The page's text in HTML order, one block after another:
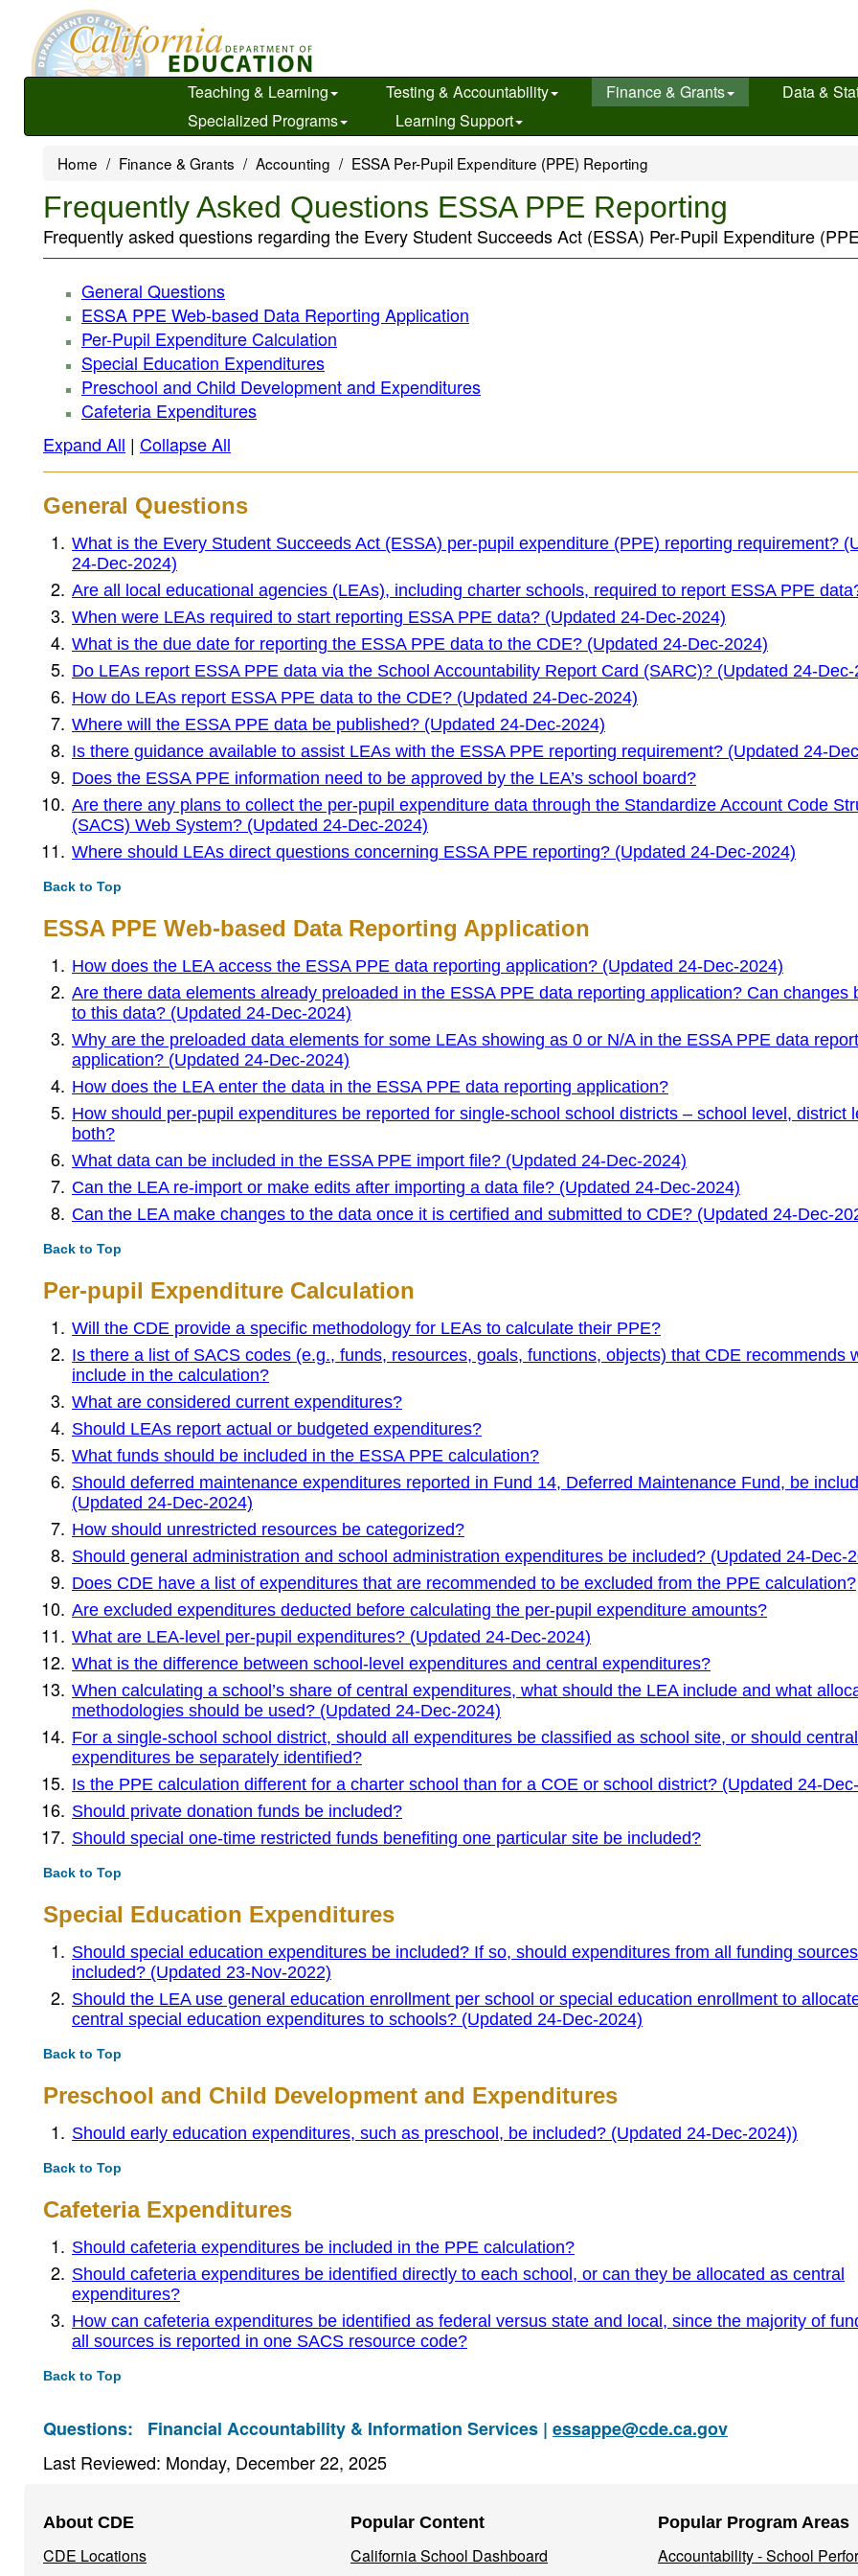
main
Teaching & Learning Testing & Accountability Finance & Grants
Data &
Specialized Programs
Learning Support
Home Finance & Grants Accounting ESSA Per-Pupil Expenditure (PPE) Reporting
Frequently Asked Questions ESSA PPE Reporting
Frequently asked questions regarding the Every Student Succeeds Act (ESSA) Per-Pupil Expenditure
General Questions
ESSA PPE Web-based Data Reporting Application
Per-Pupil Expenditure Calculation
Special Education Expenditures
Preschool and Child Development and Expenditures
Cafeteria Expenditures
Expand All | Collapse All
General Questions
What is the Every Student Succeeds Act (ESSA) per-pupil expenditure (PPE) reporting requirement?
24-Dec-2024)
Are all local educational agencies (LEAs), including charter schools, required to report ESSA PPE
When were LEAs required to start reporting ESSA PPE data? (Updated 24-Dec-2024)
What is the due date for reporting the ESSA PPE data to the CDE? (Updated 24-Dec-2024)
Do LEAs report ESSA PPE data via the School Accountability Report Card (SARC)? (Updated 24-Dec-
How do LEAs report ESSA PPE data to the CDE? (Updated 24-Dec-2024)
Where will the ESSA PPE data be published? (Updated 24-Dec-2024)
Is there guidance available to assist LEAs with the ESSA PPE reporting requirement? (Updated 24-
Does the ESSA PPE information need to be approved by the LEA’s school board?
Are there any plans to collect the per-pupil expenditure data through the Standardize Account Code
(SACS) Web System? (Updated 24-Dec-2024)
Where should LEAs direct questions concerning ESSA PPE reporting? (Updated 24-Dec-2024)
Back to Top
ESSA PPE Web-based Data Reporting Application
How does the LEA access the ESSA PPE data reporting application? (Updated 24-Dec-2024)
Are there data elements already preloaded in the ESSA PPE data reporting application? Can changes
to this data? (Updated 24-Dec-2024)
Why are the preloaded data elements for some LEAs showing as 0 or N/A in the ESSA PPE data
application? (Updated 24-Dec-2024)
How does the LEA enter the data in the ESSA PPE data reporting application?
How should per-pupil expenditures be reported for single-school school districts – school level, district
both?
What data can be included in the ESSA PPE import file? (Updated 24-Dec-2024)
Can the LEA re-import or make edits after importing a data file? (Updated 24-Dec-2024)
Can the LEA make changes to the data once it is certified and submitted to CDE? (Updated 24-Dec-
Back to Top
Per-pupil Expenditure Calculation
Will the CDE provide a specific methodology for LEAs to calculate their PPE?
Is there a list of SACS codes (e.g., funds, resources, goals, functions, objects) that CDE recommends
include in the calculation?
What are considered current expenditures?
Should LEAs report actual or budgeted expenditures?
What funds should be included in the ESSA PPE calculation?
Should deferred maintenance expenditures reported in Fund 14, Deferred Maintenance Fund, be
(Updated 24-Dec-2024)
How should unrestricted resources be categorized?
Should general administration and school administration expenditures be included? (Updated 24-Dec-
Does CDE have a list of expenditures that are recommended to be excluded from the PPE calculation?
Are excluded expenditures deducted before calculating the per-pupil expenditure amounts?
What are LEA-level per-pupil expenditures? (Updated 24-Dec-2024)
What is the difference between school-level expenditures and central expenditures?
When calculating a school’s share of central expenditures, what should the LEA include and what
methodologies should be used? (Updated 24-Dec-2024)
For a single-school school district, should all expenditures be classified as school site, or should central
expenditures be separately identified?
Is the PPE calculation different for a charter school than for a COE or school district? (Updated 24-
Should private donation funds be included?
Should special one-time restricted funds benefiting one particular site be included?
Back to Top
Special Education Expenditures
Should special education expenditures be included? If so, should expenditures from all funding
included? (Updated 23-Nov-2022)
Should the LEA use general education enrollment per school or special education enrollment to
central special education expenditures to schools? (Updated 24-Dec-2024)
Back to Top
Preschool and Child Development and Expenditures
Should early education expenditures, such as preschool, be included? (Updated 24-Dec-2024))
Back to Top
Cafeteria Expenditures
Should cafeteria expenditures be included in the PPE calculation?
Should cafeteria expenditures be identified directly to each school, or can they be allocated as central
expenditures?
How can cafeteria expenditures be identified as federal versus state and local, since the majority of
all sources is reported in one SACS resource code?
Back to Top
Questions: Financial Accountability & Information Services | essappe@cde.ca.gov
Last Reviewed: Monday, December 22, 2025
Navigation
Menu
About CDE
CDE Locations
Popular Content
California School Dashboard
Popular Program Areas
Accountability - School